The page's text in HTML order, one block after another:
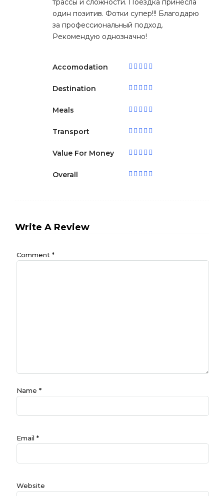
трассы и сложности. Поездка принесла
один позитив. Фотки супер!!! Благодарю
за профессиональный подход.
Рекомендую однозначно!
Accomodation
Destination
Meals
Transport
Value For Money
Overall
Write A Review
Comment *
Name *
Email *
Website